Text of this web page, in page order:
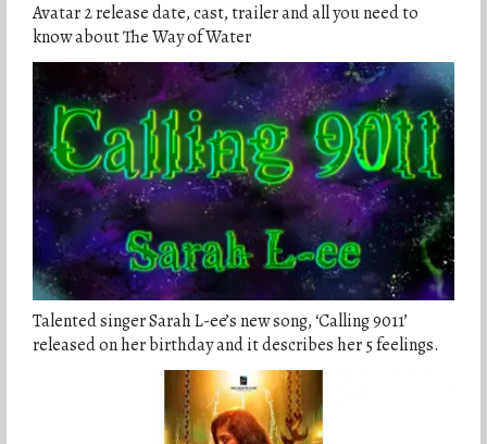
Avatar 2 release date, cast, trailer and all you need to
know about The Way of Water
Talented singer Sarah L-ee’s new song, ‘Calling 9011’
released on her birthday and it describes her 5 feelings.